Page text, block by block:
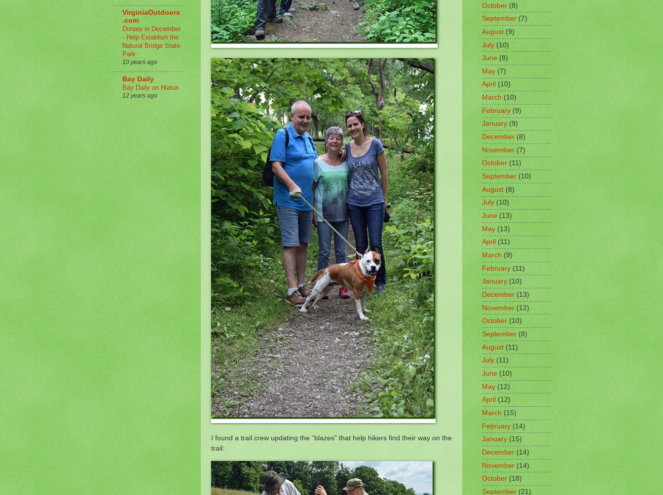
I found a trail crew updating the “blazes” that help hikers find their way on the
trail:
VirginiaOutdoors
.com
Donate in December
- Help Establish the
Natural Bridge State
Park
10 years ago
Bay Daily
Bay Daily on Hiatus
12 years ago
October(8)
September(7)
August(9)
July(10)
June(8)
May(7)
April(10)
March(10)
February(9)
January(9)
December(8)
November(7)
October(11)
September(10)
August(8)
July(10)
June(13)
May(13)
April(11)
March(9)
February(11)
January(10)
December (13)
November(12)
October(10)
September(8)
August (11)
July(11)
June(10)
May(12)
April(12)
March(15)
February(14)
January(15)
December(14)
November(14)
October(18)
September(21)